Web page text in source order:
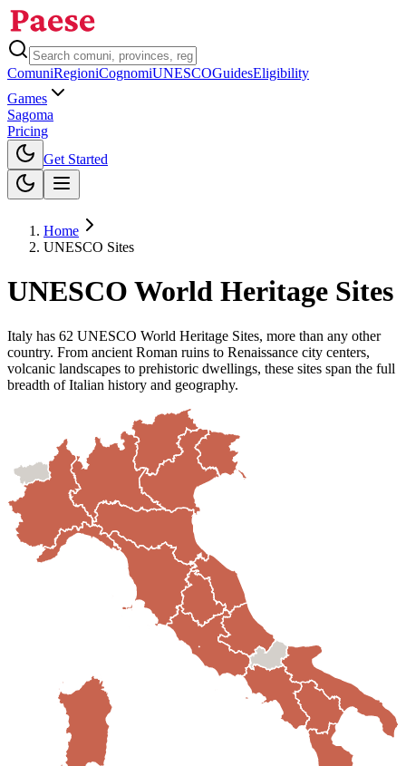
ComuniRegioniCognomiUNESCOGuidesEligibility
Games
Sagoma
Pricing
Get Started
Home
UNESCO Sites
UNESCO World Heritage Sites
Italy has 62 UNESCO World Heritage Sites, more than any other
country. From ancient Roman ruins to Renaissance city centers,
volcanic landscapes to prehistoric dwellings, these sites span the full
breadth of Italian history and geography.